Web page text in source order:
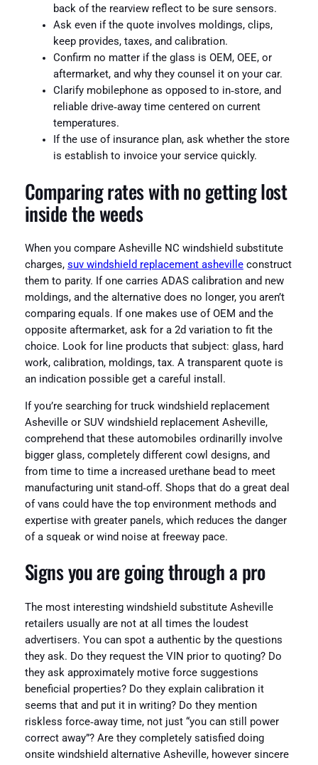
back of the rearview reflect to be sure sensors.
Ask even if the quote involves moldings, clips,
keep provides, taxes, and calibration.
Confirm no matter if the glass is OEM, OEE, or
aftermarket, and why they counsel it on your car.
Clarify mobilephone as opposed to in‑store, and
reliable drive‑away time centered on current
temperatures.
If the use of insurance plan, ask whether the store
is establish to invoice your service quickly.
Comparing rates with no getting lost
inside the weeds
When you compare Asheville NC windshield substitute
charges, suv windshield replacement ashevilleconstruct
them to parity. If one carries ADAS calibration and new
moldings, and the alternative does no longer, you aren’t
comparing equals. If one makes use of OEM and the
opposite aftermarket, ask for a 2d variation to fit the
choice. Look for line products that subject: glass, hard
work, calibration, moldings, tax. A transparent quote is
an indication possible get a careful install.
If you’re searching for truck windshield replacement
Asheville or SUV windshield replacement Asheville,
comprehend that these automobiles ordinarilly involve
bigger glass, completely different cowl designs, and
from time to time a increased urethane bead to meet
manufacturing unit stand‑off. Shops that do a great deal
of vans could have the top environment methods and
expertise with greater panels, which reduces the danger
of a squeak or wind noise at freeway pace.
Signs you are going through a pro
The most interesting windshield substitute Asheville
retailers usually are not at all times the loudest
advertisers. You can spot a authentic by the questions
they ask. Do they request the VIN prior to quoting? Do
they ask approximately motive force suggestions
beneficial properties? Do they explain calibration it
seems that and put it in writing? Do they mention
riskless force‑away time, not just “you can still power
correct away”? Are they completely satisfied doing
onsite windshield alternative Asheville, however sincere